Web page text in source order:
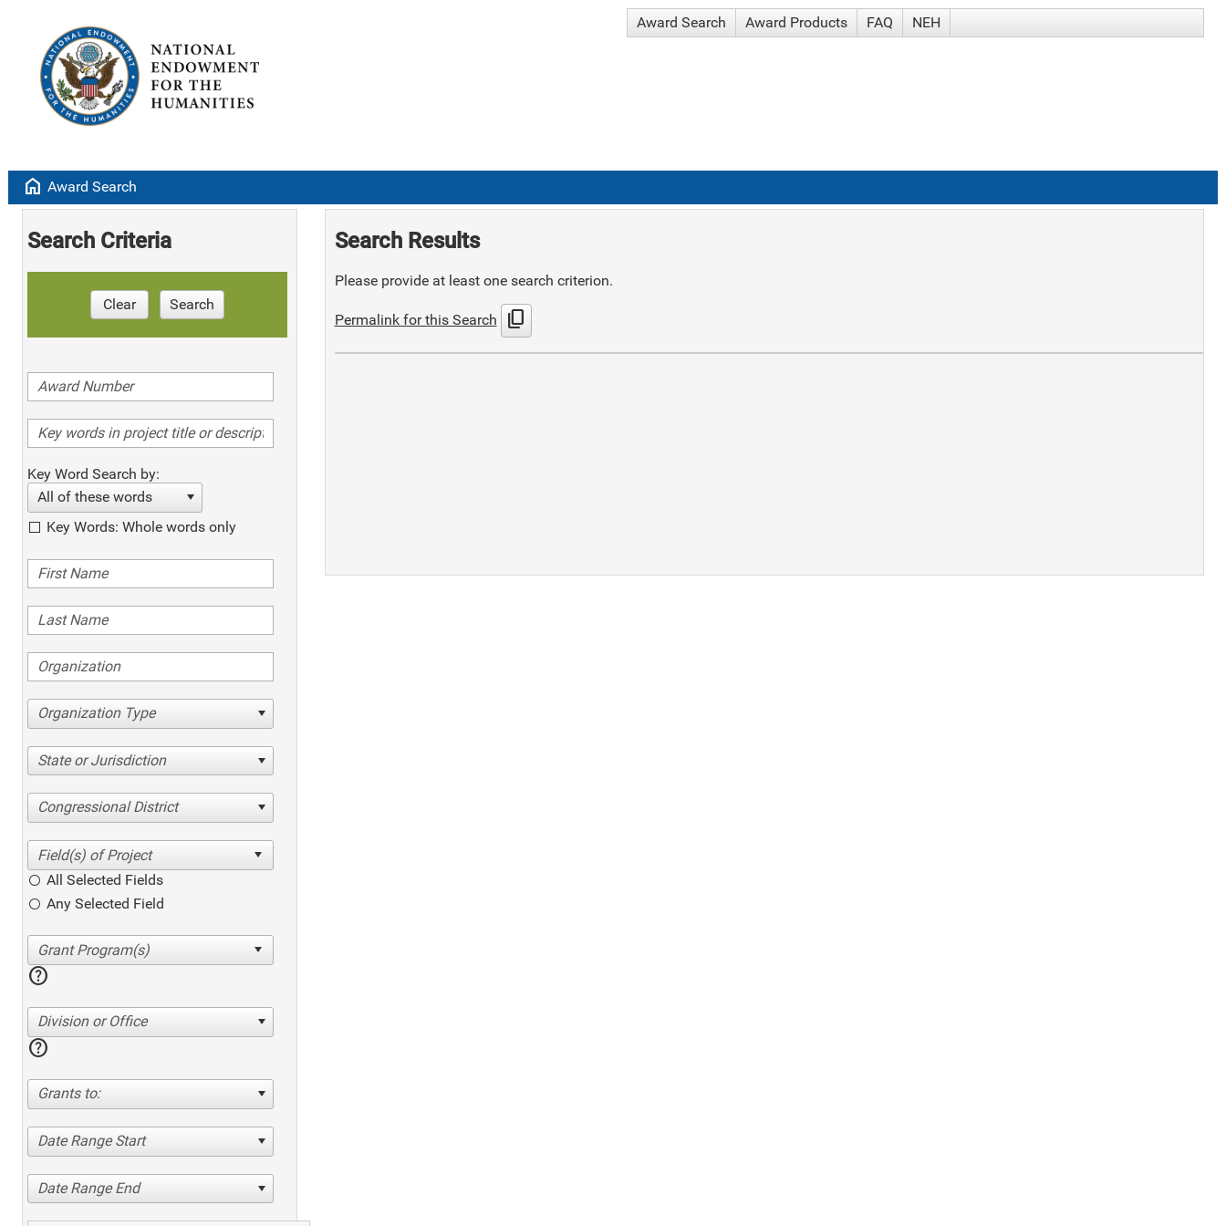
Award Search Award Products FAQ NEH
home Award Search
Search Criteria
Clear Search
Key Word Search by:
All of these words
Key Words: Whole words only
Organization Type
State or Jurisdiction
Congressional District
All Selected Fields
Any Selected Field
help
Division or Office
help
Grants to:
Date Range Start
Date Range End
Search Results
Please provide at least one search criterion.
Permalink for this Search content_copy